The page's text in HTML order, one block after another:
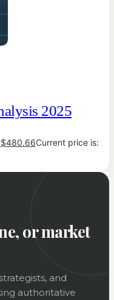
2025
$480.66Current price is:
or market
and
authoritative